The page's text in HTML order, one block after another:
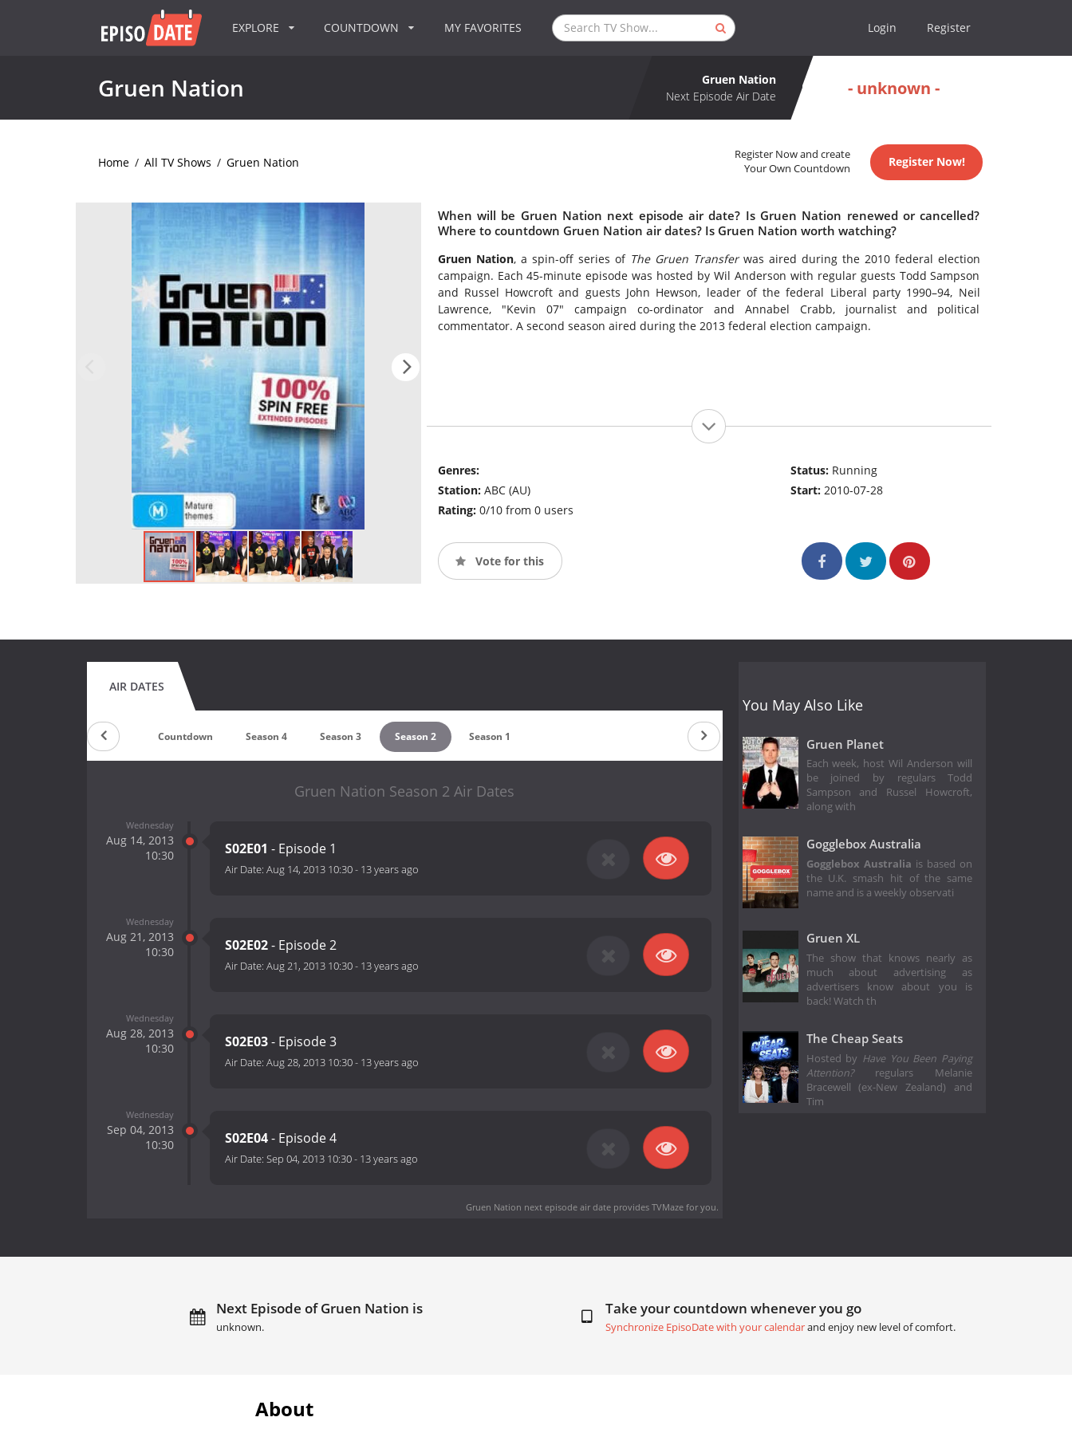
EXPLORE COUNTDOWN MY FAVORITES Login Register
Gruen Nation
Gruen Nation
Next Episode Air Date
- unknown -
Home / All TV Shows / Gruen Nation
Register Now and create
Your Own Countdown
Register Now!
When will be Gruen Nation next episode air date? Is Gruen Nation renewed or cancelled?
Where to countdown Gruen Nation air dates? Is Gruen Nation worth watching?
Gruen Nation, a spin-off series of The Gruen Transferwas aired during the 2010 federal election
campaign. Each 45-minute episode was hosted by Wil Anderson with regular guests Todd Sampson
and Russel Howcroft and guests John Hewson, leader of the federal Liberal party 1990–94, Neil
Lawrence, "Kevin 07" campaign co-ordinator and Annabel Crabb, journalist and political
commentator. A second season aired during the 2013 federal election campaign.
Genres:
Station: ABC (AU)
Rating: 0/10 from 0 users
Status: Running
Start:2010-07-28
Vote for this
AIR DATES
Countdown Season 4 Season 3 Season 2 Season 1
Gruen Nation Season 2 Air Dates
Wednesday
Aug 14, 2013
10:30
S02E01 - Episode 1
Air Date: Aug 14, 2013 10:30- 13 years ago
Wednesday
Aug 21, 2013
10:30
S02E02- Episode 2
Air Date: Aug 21, 2013 10:30- 13 years ago
Wednesday
Aug 28, 2013
10:30
S02E03- Episode 3
Air Date: Aug 28, 2013 10:30- 13 years ago
Wednesday
Sep 04, 2013
10:30
S02E04- Episode 4
Air Date: Sep 04, 2013 10:30- 13 years ago
Gruen Nation next episode air dateprovides TVMaze for you.
You May Also Like
Gruen Planet
Each week, host Wil Anderson will
be joined by regulars Todd
Sampson and Russel Howcroft,
along with
Gogglebox Australia
Gogglebox Australia is based on
the U.K. smash hit of the same
name and is a weekly observati
Gruen XL
The show that knows nearly as
much about advertising as
advertisers know about you is
back! Watch th
The Cheap Seats
Hosted by Have You Been Paying
Attention?regulars Melanie
Bracewell (ex-New Zealand) and
Tim
Next Episode of Gruen Nation is
unknown.
Take your countdown whenever you go
Synchronize EpisoDate with your calendarand enjoy new level of comfort.
About